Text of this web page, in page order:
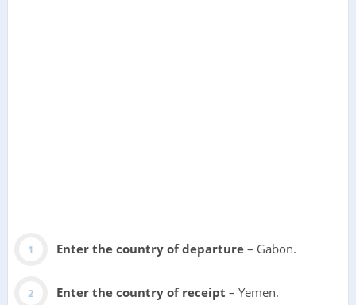
Enter the country of departure– Gabon.
Enter the country of receipt – Yemen.